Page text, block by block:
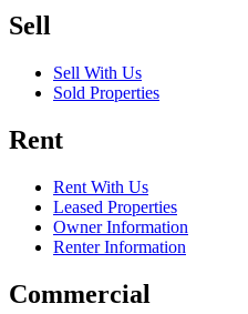
Sell
Sell With Us
Sold Properties
Rent
Rent With Us
Leased Properties
Owner Information
Renter Information
Commercial